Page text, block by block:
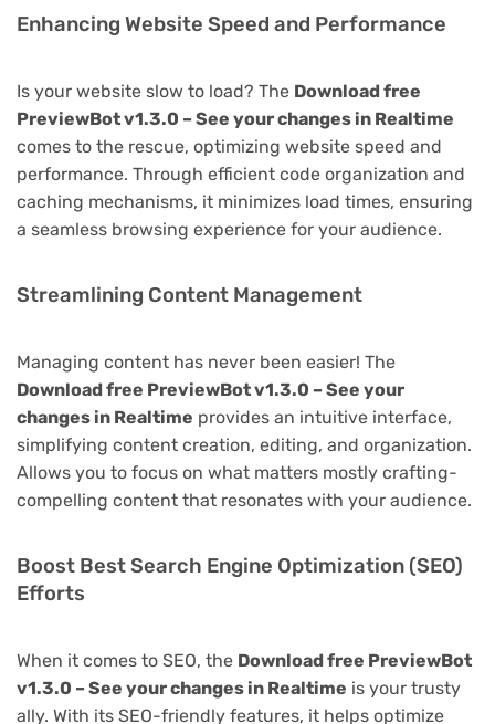
Enhancing Website Speed and Performance
Is your website slow to load? The Download free
PreviewBot v1.3.0 – See your changes in Realtime
comes to the rescue, optimizing website speed and
performance. Through efficient code organization and
caching mechanisms, it minimizes load times, ensuring
a seamless browsing experience for your audience.
Streamlining Content Management
Managing content has never been easier! The
Download free PreviewBot v1.3.0 – See your
changes in Realtime provides an intuitive interface,
simplifying content creation, editing, and organization.
Allows you to focus on what matters mostly crafting-
compelling content that resonates with your audience.
Boost Best Search Engine Optimization (SEO)
Efforts
When it comes to SEO, the Download free PreviewBot
v1.3.0 – See your changes in Realtime is your trusty
ally. With its SEO-friendly features, it helps optimize